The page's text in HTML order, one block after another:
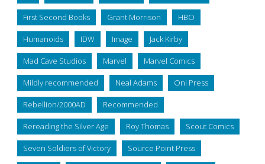
First Second Books Grant Morrison HBO
Humanoids IDW Image Jack Kirby
Mad Cave Studios Marvel Marvel Comics
Mildly recommended Neal Adams Oni Press
Rebellion/2000AD Recommended
Rereading the Silver Age Roy Thomas Scout Comics
Seven Soldiers of Victory Source Point Press